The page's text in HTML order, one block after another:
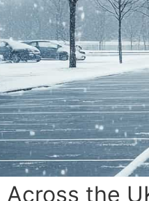
Across the